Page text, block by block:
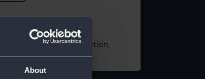
About
images from our Collection,